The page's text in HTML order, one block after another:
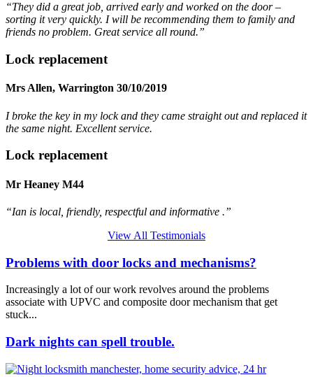
“They did a great job, arrived early and worked on the door –
sorting it very quickly. I will be recommending them to family and
friends no problem. Great service all round.”
Lock replacement
Mrs Allen, Warrington 30/10/2019
I broke the key in my lock and they came straight out and replaced it
the same night. Excellent service.
Lock replacement
Mr Heaney M44
“Ian is local, friendly, respectful and informative .”
View All Testimonials
Problems with door locks and mechanisms?
Increasingly a lot of our work revolves around the problems
associate with UPVC and composite door mechanism that get
stuck...
Dark nights can spell trouble.